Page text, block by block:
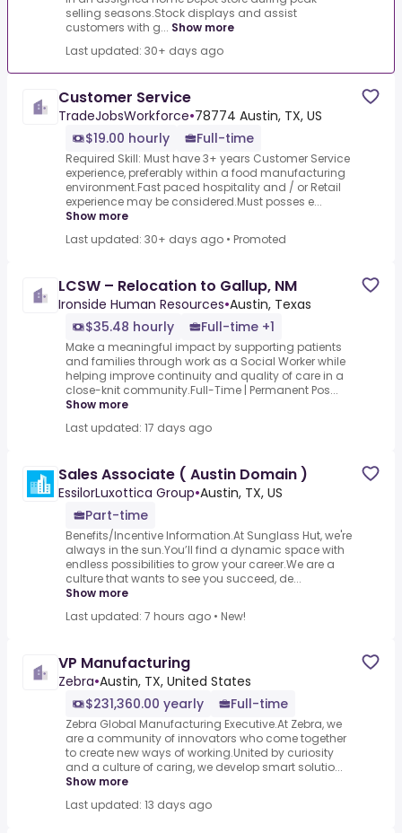
selling seasons.Stock displays and assist
customers with g... Show more
Last updated: 30+ days ago
Customer Service
TradeJobsWorkforce•78774 Austin, TX, US
$19.00 hourly
Full-time
Required Skill: Must have 3+ years Customer Service
experience, preferably within a food manufacturing
environment.Fast paced hospitality and / or Retail
experience may be considered.Must posses e...
Show more
Last updated: 30+ days ago • Promoted
LCSW – Relocation to Gallup, NM
Ironside Human Resources•Austin, Texas
$35.48 hourly
Full-time +1
Make a meaningful impact by supporting patients
and families through work as a Social Worker while
helping improve continuity and quality of care in a
close-knit community.Full-Time | Permanent Pos...
Show more
Last updated: 17 days ago
Sales Associate ( Austin Domain )
EssilorLuxottica Group•Austin, TX, US
Part-time
Benefits/Incentive Information.At Sunglass Hut, we're
always in the sun.You’ll find a dynamic space with
endless possibilities to grow your career.We are a
culture that wants to see you succeed, de...
Show more
Last updated: 7 hours ago • New!
VP Manufacturing
Zebra•Austin, TX, United States
$231,360.00 yearly
Full-time
Zebra Global Manufacturing Executive.At Zebra, we
are a community of innovators who come together
to create new ways of working.United by curiosity
and a culture of caring, we develop smart solutio...
Show more
Last updated: 13 days ago